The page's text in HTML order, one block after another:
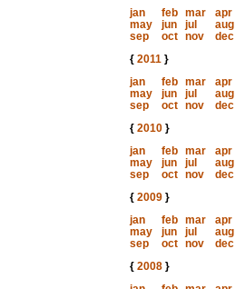
jan
feb mar
apr
may
jun jul
aug
sep
oct nov
dec
{ 2011}
jan
feb mar
apr
may
jun jul
aug
sep
oct nov
dec
{ 2010}
jan
feb mar
apr
may
jun jul
aug
sep
oct nov
dec
{ 2009}
jan
feb mar
apr
may
jun jul
aug
sep
oct nov
dec
{ 2008}